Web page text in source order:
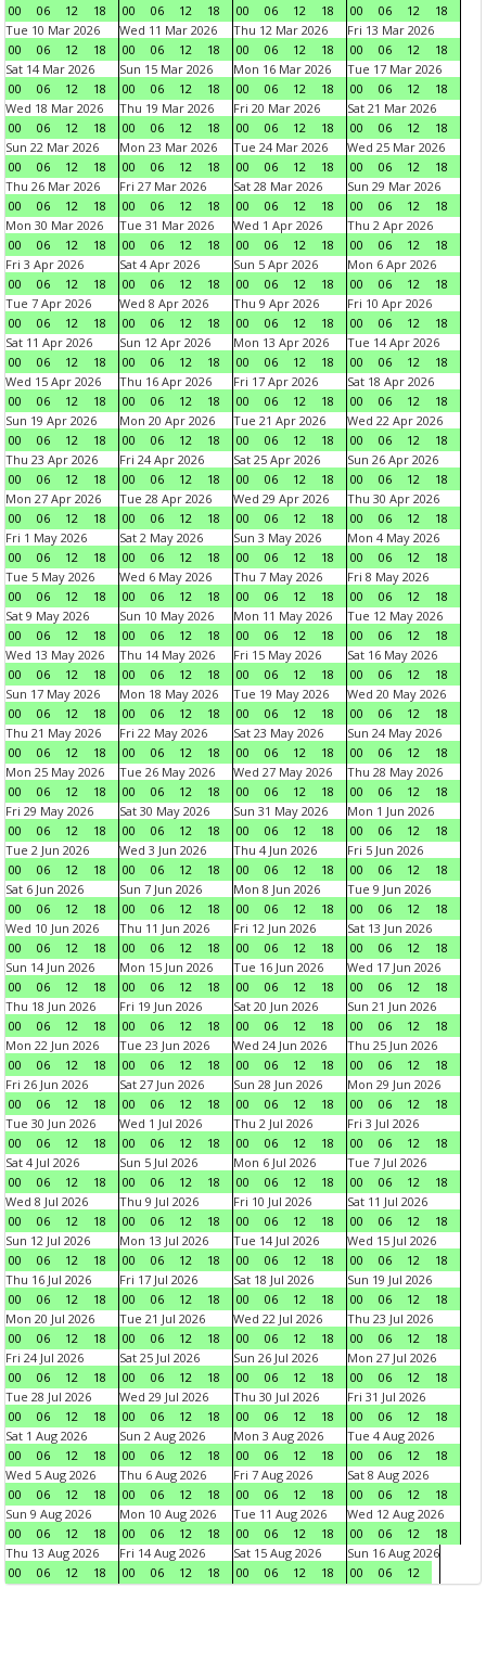
00
06 12 18
00
06 12 18
00
06 12 18
00
06 12
18
Tue 10 Mar 2026
00
06 12 18
Wed 11 Mar 2026
00
06 12 18
Thu 12 Mar 2026
00
06 12 18
Fri 13 Mar 2026
00
06 12
18
Sat 14 Mar 2026
00
06 12 18
Sun 15 Mar 2026
00
06 12 18
Mon 16 Mar 2026
00
06 12 18
Tue 17 Mar 2026
00
06 12
18
Wed 18 Mar 2026
00
06 12 18
Thu 19 Mar 2026
00
06 12 18
Fri 20 Mar 2026
00
06 12 18
Sat 21 Mar 2026
00
06 12
18
Sun 22 Mar 2026
00
06 12 18
Mon 23 Mar 2026
00
06 12 18
Tue 24 Mar 2026
00
06 12 18
Wed 25 Mar 2026
00
06 12
18
Thu 26 Mar 2026
00
06 12 18
Fri 27 Mar 2026
00
06 12 18
Sat 28 Mar 2026
00
06 12 18
Sun 29 Mar 2026
00
06 12
18
Mon 30 Mar 2026
00
06 12 18
Tue 31 Mar 2026
00
06 12 18
Wed 1 Apr 2026
00
06 12 18
Thu 2 Apr 2026
00
06 12
18
Fri 3 Apr 2026
00
06 12 18
Sat 4 Apr 2026
00
06 12 18
Sun 5 Apr 2026
00
06 12 18
Mon 6 Apr 2026
00
06 12
18
Tue 7 Apr 2026
00
06 12 18
Wed 8 Apr 2026
00
06 12 18
Thu 9 Apr 2026
00
06 12 18
Fri 10 Apr 2026
00
06 12
18
Sat 11 Apr 2026
00
06 12 18
Sun 12 Apr 2026
00
06 12 18
Mon 13 Apr 2026
00
06 12 18
Tue 14 Apr 2026
00
06 12
18
Wed 15 Apr 2026
00
06 12 18
Thu 16 Apr 2026
00
06 12 18
Fri 17 Apr 2026
00
06 12 18
Sat 18 Apr 2026
00
06 12
18
Sun 19 Apr 2026
00
06 12 18
Mon 20 Apr 2026
00
06 12 18
Tue 21 Apr 2026
00
06 12 18
Wed 22 Apr 2026
00
06 12
18
Thu 23 Apr 2026
00
06 12 18
Fri 24 Apr 2026
00
06 12 18
Sat 25 Apr 2026
00
06 12 18
Sun 26 Apr 2026
00
06 12
18
Mon 27 Apr 2026
00
06 12 18
Tue 28 Apr 2026
00
06 12 18
Wed 29 Apr 2026
00
06 12 18
Thu 30 Apr 2026
00
06 12
18
Fri 1 May 2026
00
06 12 18
Sat 2 May 2026
00
06 12 18
Sun 3 May 2026
00
06 12 18
Mon 4 May 2026
00
06 12
18
Tue 5 May 2026
00
06 12 18
Wed 6 May 2026
00
06 12 18
Thu 7 May 2026
00
06 12 18
Fri 8 May 2026
00
06 12
18
Sat 9 May 2026
00
06 12 18
Sun 10 May 2026
00
06 12 18
Mon 11 May 2026
00
06 12 18
Tue 12 May 2026
00
06 12
18
Wed 13 May 2026
00
06 12 18
Thu 14 May 2026
00
06 12 18
Fri 15 May 2026
00
06 12 18
Sat 16 May 2026
00
06 12
18
Sun 17 May 2026
00
06 12 18
Mon 18 May 2026
00
06 12 18
Tue 19 May 2026
00
06 12 18
Wed 20 May 2026
00
06 12
18
Thu 21 May 2026
00
06 12 18
Fri 22 May 2026
00
06 12 18
Sat 23 May 2026
00
06 12 18
Sun 24 May 2026
00
06 12
18
Mon 25 May 2026
00
06 12 18
Tue 26 May 2026
00
06 12 18
Wed 27 May 2026
00
06 12 18
Thu 28 May 2026
00
06 12
18
Fri 29 May 2026
00
06 12 18
Sat 30 May 2026
00
06 12 18
Sun 31 May 2026
00
06 12 18
Mon 1 Jun 2026
00
06 12
18
Tue 2 Jun 2026
00
06 12 18
Wed 3 Jun 2026
00
06 12 18
Thu 4 Jun 2026
00
06 12 18
Fri 5 Jun 2026
00
06 12
18
Sat 6 Jun 2026
00
06 12 18
Sun 7 Jun 2026
00
06 12 18
Mon 8 Jun 2026
00
06 12 18
Tue 9 Jun 2026
00
06 12
18
Wed 10 Jun 2026
00
06 12 18
Thu 11 Jun 2026
00
06 12 18
Fri 12 Jun 2026
00
06 12 18
Sat 13 Jun 2026
00
06 12
18
Sun 14 Jun 2026
00
06 12 18
Mon 15 Jun 2026
00
06 12 18
Tue 16 Jun 2026
00
06 12 18
Wed 17 Jun 2026
00
06 12
18
Thu 18 Jun 2026
00
06 12 18
Fri 19 Jun 2026
00
06 12 18
Sat 20 Jun 2026
00
06 12 18
Sun 21 Jun 2026
00
06 12
18
Mon 22 Jun 2026
00
06 12 18
Tue 23 Jun 2026
00
06 12 18
Wed 24 Jun 2026
00
06 12 18
Thu 25 Jun 2026
00
06 12
18
Fri 26 Jun 2026
00
06 12 18
Sat 27 Jun 2026
00
06 12 18
Sun 28 Jun 2026
00
06 12 18
Mon 29 Jun 2026
00
06 12
18
Tue 30 Jun 2026
00
06 12 18
Wed 1 Jul 2026
00
06 12 18
Thu 2 Jul 2026
00
06 12 18
Fri 3 Jul 2026
00
06 12
18
Sat 4 Jul 2026
00
06 12 18
Sun 5 Jul 2026
00
06 12 18
Mon 6 Jul 2026
00
06 12 18
Tue 7 Jul 2026
00
06 12
18
Wed 8 Jul 2026
00
06 12 18
Thu 9 Jul 2026
00
06 12 18
Fri 10 Jul 2026
00
06 12 18
Sat 11 Jul 2026
00
06 12
18
Sun 12 Jul 2026
00
06 12 18
Mon 13 Jul 2026
00
06 12 18
Tue 14 Jul 2026
00
06 12 18
Wed 15 Jul 2026
00
06 12
18
Thu 16 Jul 2026
00
06 12 18
Fri 17 Jul 2026
00
06 12 18
Sat 18 Jul 2026
00
06 12 18
Sun 19 Jul 2026
00
06 12
18
Mon 20 Jul 2026
00
06 12 18
Tue 21 Jul 2026
00
06 12 18
Wed 22 Jul 2026
00
06 12 18
Thu 23 Jul 2026
00
06 12
18
Fri 24 Jul 2026
00
06 12 18
Sat 25 Jul 2026
00
06 12 18
Sun 26 Jul 2026
00
06 12 18
Mon 27 Jul 2026
00
06 12
18
Tue 28 Jul 2026
00
06 12 18
Wed 29 Jul 2026
00
06 12 18
Thu 30 Jul 2026
00
06 12 18
Fri 31 Jul 2026
00
06 12
18
Sat 1 Aug 2026
00
06 12 18
Sun 2 Aug 2026
00
06 12 18
Mon 3 Aug 2026
00
06 12 18
Tue 4 Aug 2026
00
06 12
18
Wed 5 Aug 2026
00
06 12 18
Thu 6 Aug 2026
00
06 12 18
Fri 7 Aug 2026
00
06 12 18
Sat 8 Aug 2026
00
06 12
18
Sun 9 Aug 2026
00
06 12 18
Mon 10 Aug 2026
00
06 12 18
Tue 11 Aug 2026
00
06 12 18
Wed 12 Aug 2026
00
06 12
18
Thu 13 Aug 2026
00
06 12 18
Fri 14 Aug 2026
00
06 12 18
Sat 15 Aug 2026
00
06 12 18
Sun 16 Aug 2026
00
06 12